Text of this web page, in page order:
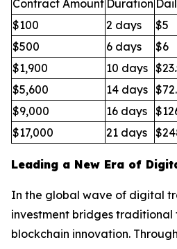
Contract Amount Duration
$100
2 days $5
$500
6 days $6
$1,900
10 days
$5,600
14 days
$9,000
16 days
$17,000
21 days
Leading a New Era of
In the global wave of digital
investment bridges traditional
blockchain innovation.